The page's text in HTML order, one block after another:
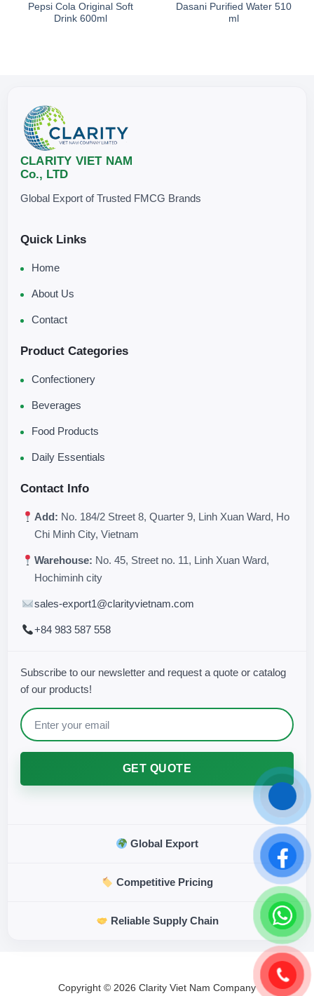
Pepsi Cola Original Soft
Drink 600ml
Dasani Purified Water 510
ml
CLARITY VIET NAM
Co., LTD
Global Export of Trusted FMCG Brands
Quick Links
Home
About Us
Contact
Product Categories
Confectionery
Beverages
Food Products
Daily Essentials
Contact Info
Add: No. 184/2 Street 8, Quarter 9, Linh Xuan Ward, Ho
Chi Minh City, Vietnam
Warehouse: No. 45, Street no. 11, Linh Xuan Ward,
Hochiminh city
sales-export1@clarityvietnam.com
+84 983 587 558
Subscribe to our newsletter and request a quote or catalog
of our products!
GET QUOTE
Global Export
Competitive Pricing
Reliable Supply Chain
Copyright © 2026 Clarity Viet Nam Company